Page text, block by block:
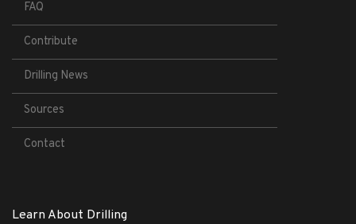
FAQ
Contribute
Drilling News
Sources
Contact
Learn About Drilling